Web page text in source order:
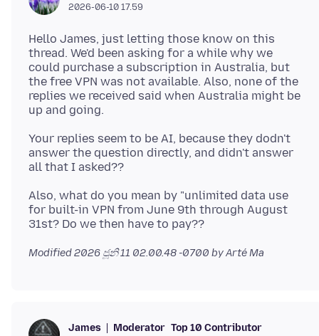
2026-06-10 17.59
Hello James, just letting those know on this
thread. We'd been asking for a while why we
could purchase a subscription in Australia, but
the free VPN was not available. Also, none of the
replies we received said when Australia might be
Your replies seem to be AI, because they dodn't
answer the question directly, and didn't answer
Also, what do you mean by "unlimited data use
for built-in VPN from June 9th through August
Modified2026 ජූනි 11 02.00.48 -0700 by Arté Ma
James Moderator Top 10 Contributor